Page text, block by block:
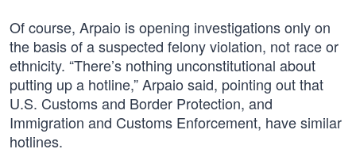
Of course, Arpaio is opening investigations only on
the basis of a suspected felony violation, not race or
ethnicity. “There’s nothing unconstitutional about
putting up a hotline,” Arpaio said, pointing out that
U.S. Customs and Border Protection, and
Immigration and Customs Enforcement, have similar
hotlines.